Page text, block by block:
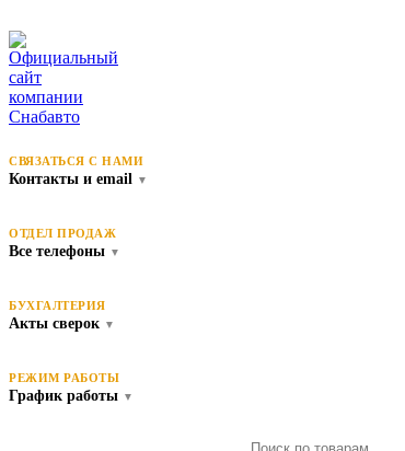
СВЯЗАТЬСЯ С НАМИ
Контакты и email ▼
ОТДЕЛ ПРОДАЖ
Все телефоны ▼
БУХГАЛТЕРИЯ
Акты сверок ▼
РЕЖИМ РАБОТЫ
График работы ▼